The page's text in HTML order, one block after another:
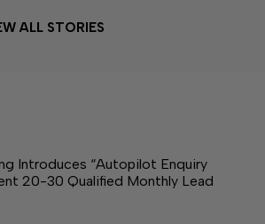
ALL STORIES
Introduces “Autopilot Enquiry
20-30 Qualified Monthly Lead